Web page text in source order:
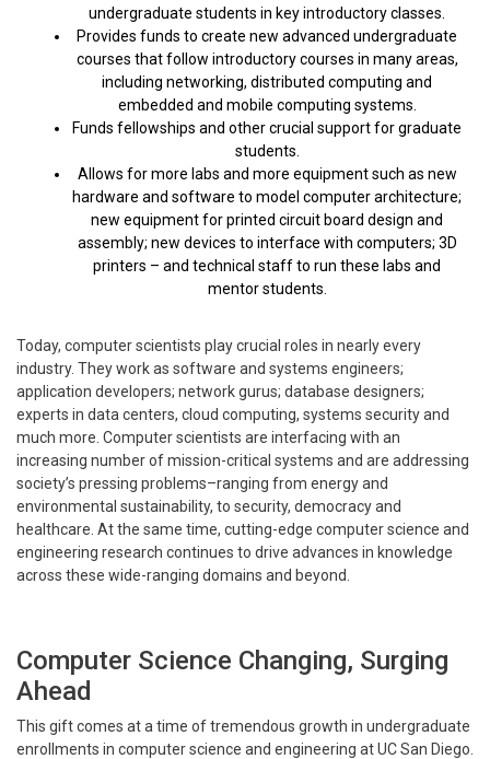
undergraduate students in key introductory classes.
Provides funds to create new advanced undergraduate
courses that follow introductory courses in many areas,
including networking, distributed computing and
embedded and mobile computing systems.
Funds fellowships and other crucial support for graduate
students.
Allows for more labs and more equipment such as new
hardware and software to model computer architecture;
new equipment for printed circuit board design and
assembly; new devices to interface with computers; 3D
printers – and technical staff to run these labs and
mentor students.
Today, computer scientists play crucial roles in nearly every
industry. They work as software and systems engineers;
application developers; network gurus; database designers;
experts in data centers, cloud computing, systems security and
much more. Computer scientists are interfacing with an
increasing number of mission-critical systems and are addressing
society’s pressing problems–ranging from energy and
environmental sustainability, to security, democracy and
healthcare. At the same time, cutting-edge computer science and
engineering research continues to drive advances in knowledge
across these wide-ranging domains and beyond.
Computer Science Changing, Surging
Ahead
This gift comes at a time of tremendous growth in undergraduate
enrollments in computer science and engineering at UC San Diego.